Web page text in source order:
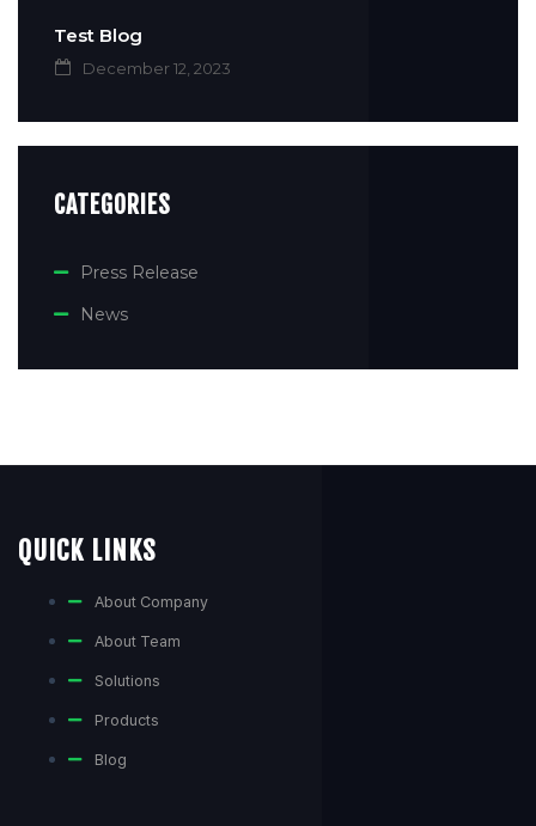
Test Blog
December 12, 2023
CATEGORIES
Press Release
News
QUICK LINKS
About Company
About Team
Solutions
Products
Blog